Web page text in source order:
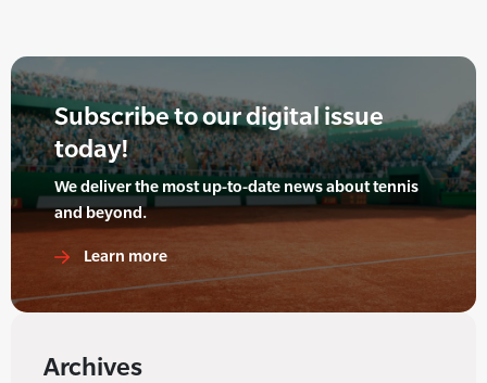
Subscribe to our digital issue
today!
We deliver the most up-to-date news about tennis
and beyond.
Learn more
Archives